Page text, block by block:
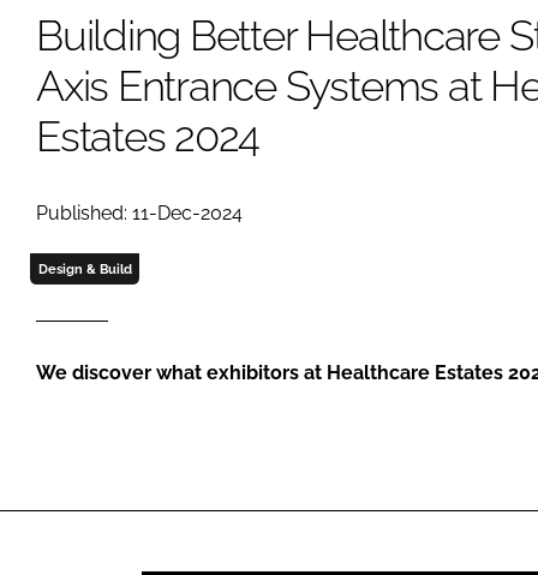
COMPANY NEWS DIGITAL
Building Better Healthcare
Axis Entrance Systems at
Estates 2024
Published: 11-Dec-2024
Design & Build
We discover what exhibitors at Healthcare Estates